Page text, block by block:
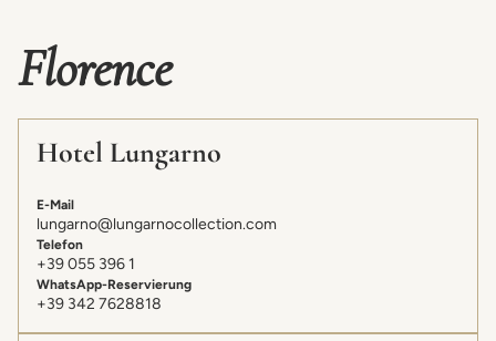
Florence
Hotel Lungarno
E-Mail
lungarno@lungarnocollection.com
Telefon
+39 055 396 1
WhatsApp-Reservierung
+39 342 7628818